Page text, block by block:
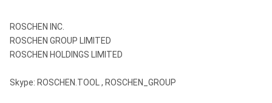
ROSCHEN INC.
ROSCHEN GROUP LIMITED
ROSCHEN HOLDINGS LIMITED
Skype: ROSCHEN.TOOL , ROSCHEN_GROUP